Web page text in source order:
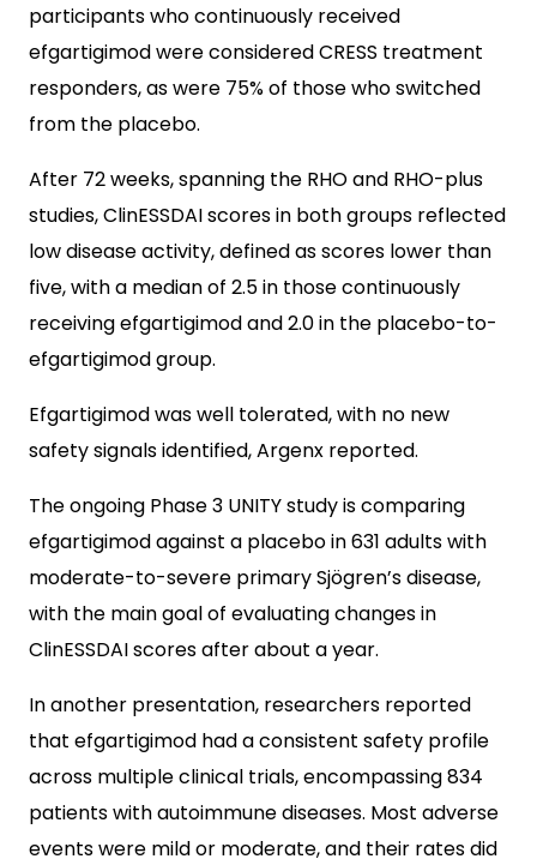
participants who continuously received
efgartigimod were considered CRESS treatment
responders, as were 75% of those who switched
from the placebo.
After 72 weeks, spanning the RHO and RHO-plus
studies, ClinESSDAI scores in both groups reflected
low disease activity, defined as scores lower than
five, with a median of 2.5 in those continuously
receiving efgartigimod and 2.0 in the placebo-to-
efgartigimod group.
Efgartigimod was well tolerated, with no new
safety signals identified, Argenx reported.
The ongoing Phase 3 UNITY study is comparing
efgartigimod against a placebo in 631 adults with
moderate-to-severe primary Sjögren’s disease,
with the main goal of evaluating changes in
ClinESSDAI scores after about a year.
In another presentation, researchers reported
that efgartigimod had a consistent safety profile
across multiple clinical trials, encompassing 834
patients with autoimmune diseases. Most adverse
events were mild or moderate, and their rates did